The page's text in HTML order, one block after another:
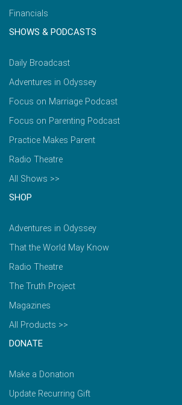
Financials
SHOWS & PODCASTS
Daily Broadcast
Adventures in Odyssey
Focus on Marriage Podcast
Focus on Parenting Podcast
Practice Makes Parent
Radio Theatre
All Shows >>
SHOP
Adventures in Odyssey
That the World May Know
Radio Theatre
The Truth Project
Magazines
All Products >>
DONATE
Make a Donation
Update Recurring Gift